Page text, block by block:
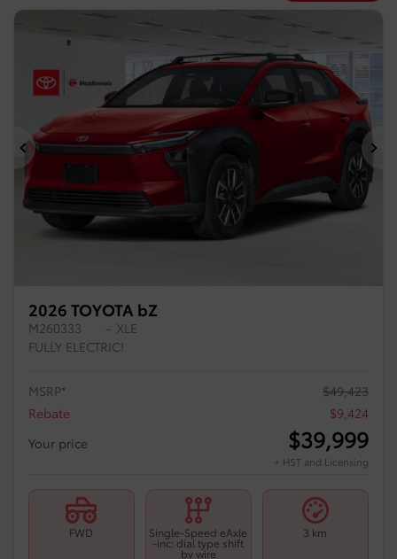
Previous
2026 TOYOTA bZ
M260333
– XLE
FULLY ELECTRIC!
MSRP* $49,423
Rebate
$9,424
Your price
$39,999
+ HST and Licensing
FWD Single-Speed eAxle
-inc: dial type shift
by wire
3 km